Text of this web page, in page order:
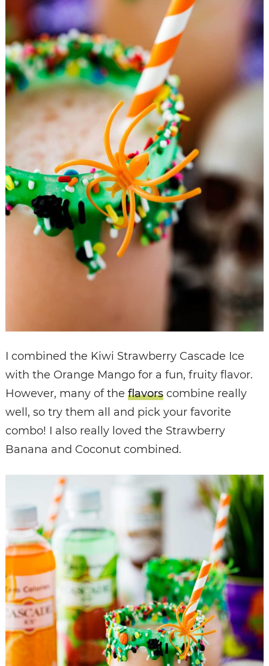
I combined the Kiwi Strawberry Cascade Ice
with the Orange Mango for a fun, fruity flavor.
However, many of the flavorscombine really
well, so try them all and pick your favorite
combo! I also really loved the Strawberry
Banana and Coconut combined.